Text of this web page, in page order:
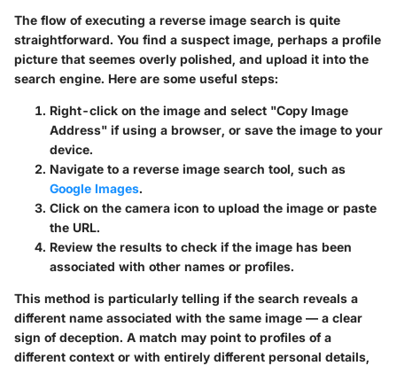
The flow of executing a reverse image search is quite
straightforward. You find a suspect image, perhaps a profile
picture that seemes overly polished, and upload it into the
search engine. Here are some useful steps:
Right-click on the image and select "Copy Image
Address" if using a browser, or save the image to your
device.
Navigate to a reverse image search tool, such as
Google Images.
Click on the camera icon to upload the image or paste
the URL.
Review the results to check if the image has been
associated with other names or profiles.
This method is particularly telling if the search reveals a
different name associated with the same image — a clear
sign of deception. A match may point to profiles of a
different context or with entirely different personal details,